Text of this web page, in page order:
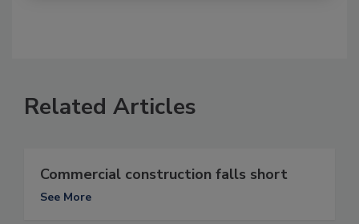
Related Articles
Commercial construction falls short
See More